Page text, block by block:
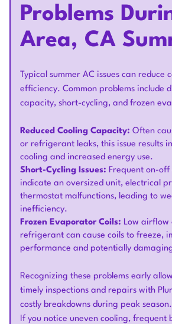
Problems
Area, CA
Typical summer AC issues can reduce
efficiency. Common problems include
capacity, short-cycling, and frozen
Reduced Cooling Capacity: Often
or refrigerant leaks, this issue results
cooling and increased energy use.
Short-Cycling Issues: Frequent on-off
indicate an oversized unit, electrical
thermostat malfunctions, leading to
inefficiency.
Frozen Evaporator Coils: Low airflow
refrigerant can cause coils to freeze,
performance and potentially
Recognizing these problems early
timely inspections and repairs with
costly breakdowns during peak season.
If you notice uneven cooling, frequent